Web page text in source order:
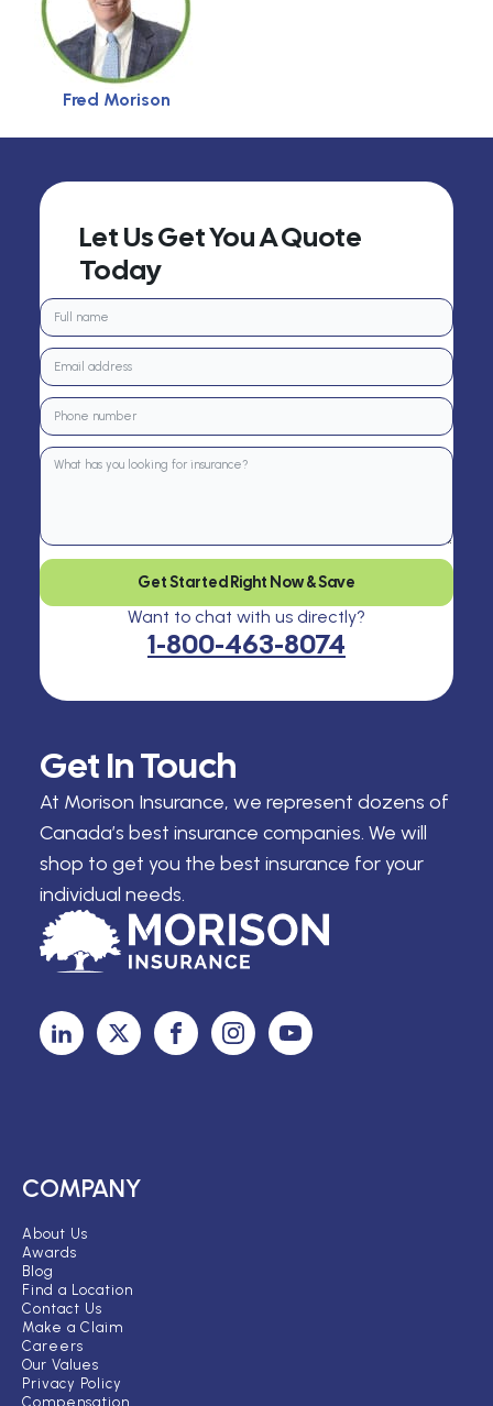
Fred Morison
Get In Touch
At Morison Insurance, we represent dozens of
Canada’s best insurance companies. We will
shop to get you the best insurance for your
individual needs.
Let Us Get You A Quote
Today
Get Started Right Now & Save
Want to chat with us directly?
1-800-463-8074
COMPANY
About Us
Awards
Blog
Find a Location
Contact Us
Make a Claim
Careers
Our Values
Privacy Policy
Compensation